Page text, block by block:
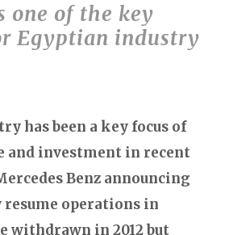
one of the key
Egyptian industry
has been a key focus of
and investment in recent
Benz announcing
operations in
withdrawn in 2012 but